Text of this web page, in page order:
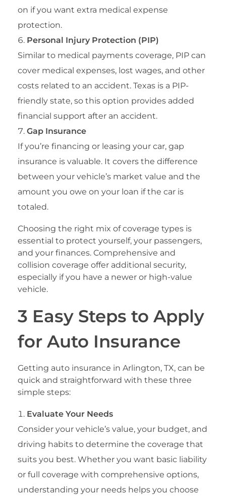
on if you want extra medical expense
protection.
Personal Injury Protection (PIP)
Similar to medical payments coverage, PIP can
cover medical expenses, lost wages, and other
costs related to an accident. Texas is a PIP-
friendly state, so this option provides added
financial support after an accident.
Gap Insurance
If you’re financing or leasing your car, gap
insurance is valuable. It covers the difference
between your vehicle’s market value and the
amount you owe on your loan if the car is
totaled.
Choosing the right mix of coverage types is
essential to protect yourself, your passengers,
and your finances. Comprehensive and
collision coverage offer additional security,
especially if you have a newer or high-value
vehicle.
3 Easy Steps to Apply
for Auto Insurance
Getting auto insurance in Arlington, TX, can be
quick and straightforward with these three
simple steps:
Evaluate Your Needs
Consider your vehicle’s value, your budget, and
driving habits to determine the coverage that
suits you best. Whether you want basic liability
or full coverage with comprehensive options,
understanding your needs helps you choose